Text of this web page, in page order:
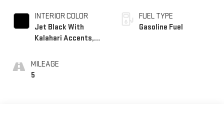
INTERIOR COLOR
Jet Black With
Kalahari Accents,
Front Seat Trim
MILEAGE
5
FUEL TYPE
Gasoline Fuel